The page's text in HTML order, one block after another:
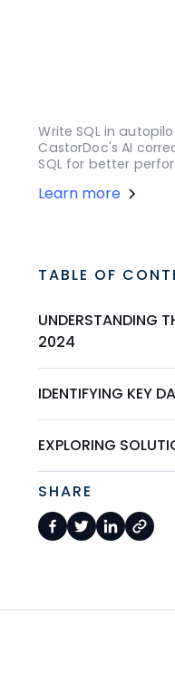
Write SQL in
CastorDoc's AI
SQL for better
Learn more
TABLE OF
UNDERSTANDING
2024
IDENTIFYING KEY
EXPLORING
SHARE